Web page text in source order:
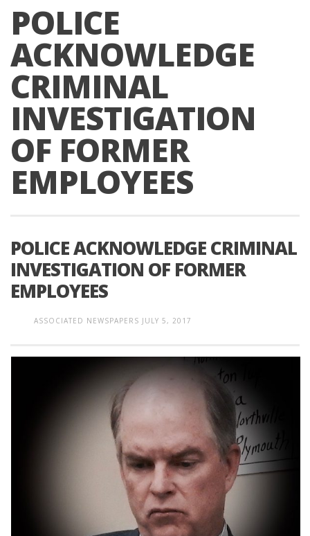
POLICE
ACKNOWLEDGE
CRIMINAL
INVESTIGATION
OF FORMER
EMPLOYEES
POLICE ACKNOWLEDGE CRIMINAL
INVESTIGATION OF FORMER
EMPLOYEES
ASSOCIATED NEWSPAPERS JULY 5, 2017